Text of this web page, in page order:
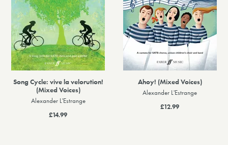
Song Cycle: vive la velorution!
(Mixed Voices)
Alexander L'Estrange
£14.99
Ahoy! (Mixed Voices)
Alexander L'Estrange
£12.99